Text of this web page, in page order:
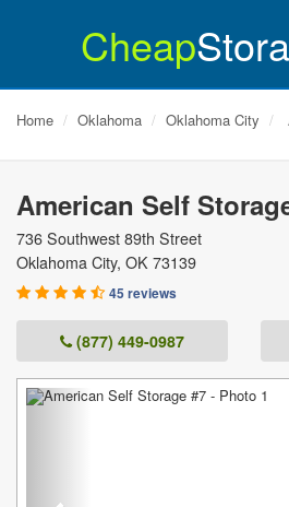
Cheap
Home Oklahoma Oklahoma City
American Self
736 Southwest 89th Street
Oklahoma City, OK 73139
45 reviews
(877) 449-0987
Previous